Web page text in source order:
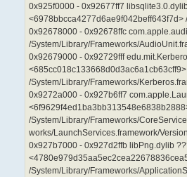
0x925f0000 - 0x92677ff7
<6978bbcca4277d6ae9f042beff643f7d>
0x92678000 - 0x92678ffc
/System/Library/Frameworks/
0x92679000 - 0x92729fff
<685cc018c133668d0d3ac6a1cb63cff9>
/System/Library/Frameworks/
0x9272a000 - 0x927b6ff7
/System/Library/Frameworks/
works/LaunchServices.framework/
0x927b7000 - 0x927d2ffb libPng.dylib
/System/Library/Frameworks/